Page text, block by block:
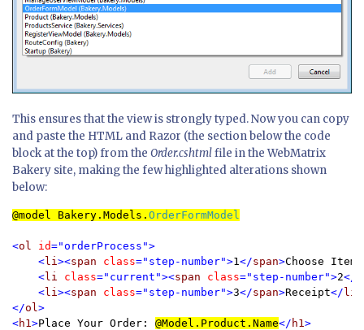
This ensures that the view is strongly typed. Now you can copy
and paste the HTML and Razor (the section below the code
block at the top) from the Order.cshtmlfile in the WebMatrix
Bakery site, making the few highlighted alterations shown
below:
@model Bakery.Models. OrderFormModel
<ol id="orderProcess">
    <
li ><span class="step-number">1 </span>Choose Item
    <
li class="current"><span class="step-number">2</
    <
li ><span class="step-number">3</span>Receipt</ li
</ol >
<h1 >Place Your Order: @Model.Product.Name</ h1 >